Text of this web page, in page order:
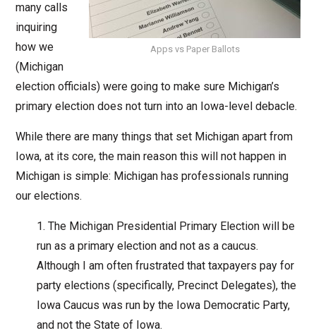
Apps vs Paper Ballots
many calls
inquiring
how we
(Michigan
election officials) were going to make sure Michigan’s
primary election does not turn into an Iowa-level debacle.
While there are many things that set Michigan apart from
Iowa, at its core, the main reason this will not happen in
Michigan is simple: Michigan has professionals running
our elections.
The Michigan Presidential Primary Election will be
run as a primary election and not as a caucus.
Although I am often frustrated that taxpayers pay for
party elections (specifically, Precinct Delegates), the
Iowa Caucus was run by the Iowa Democratic Party,
and not the State of Iowa.